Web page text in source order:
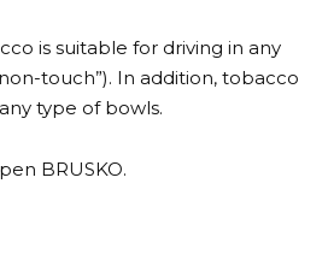
is suitable for driving in any
touch”). In addition, tobacco
type of bowls.
BRUSKO.